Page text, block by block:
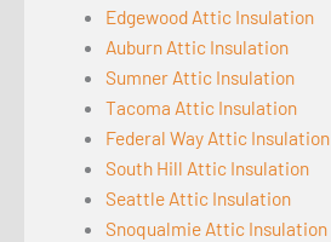
Edgewood Attic Insulation
Auburn Attic Insulation
Sumner Attic Insulation
Tacoma Attic Insulation
Federal Way Attic Insulation
South Hill Attic Insulation
Seattle Attic Insulation
Snoqualmie Attic Insulation